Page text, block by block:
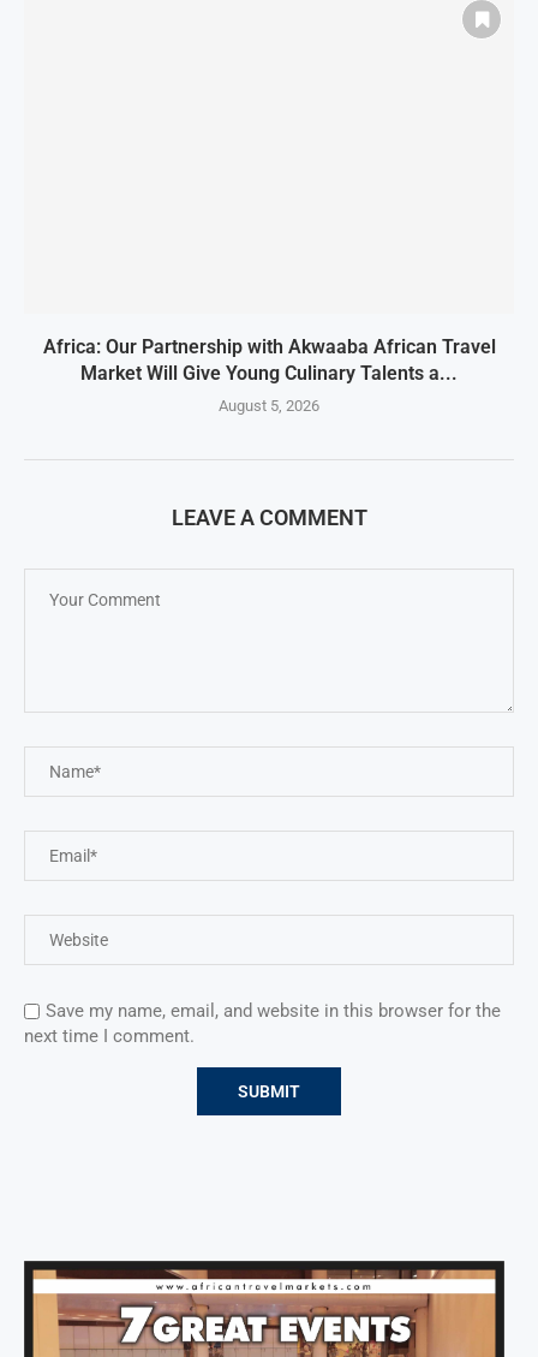
Africa: Our Partnership with Akwaaba African Travel
Market Will Give Young Culinary Talents a...
August 5, 2026
LEAVE A COMMENT
Save my name, email, and website in this browser for the
next time I comment.